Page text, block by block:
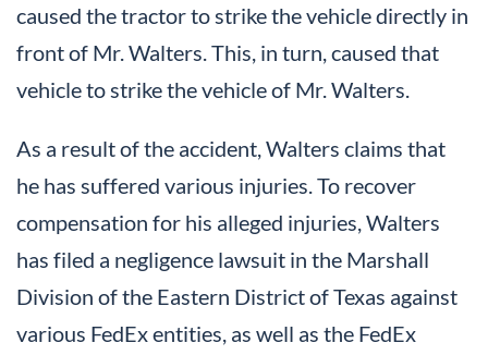
caused the tractor to strike the vehicle directly in
front of Mr. Walters. This, in turn, caused that
vehicle to strike the vehicle of Mr. Walters.
As a result of the accident, Walters claims that
he has suffered various injuries. To recover
compensation for his alleged injuries, Walters
has filed a negligence lawsuit in the Marshall
Division of the Eastern District of Texas against
various FedEx entities, as well as the FedEx